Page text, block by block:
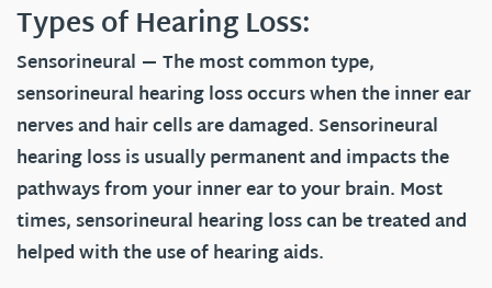
Types of Hearing Loss:
Sensorineural — The most common type,
sensorineural hearing loss occurs when the inner ear
nerves and hair cells are damaged. Sensorineural
hearing loss is usually permanent and impacts the
pathways from your inner ear to your brain. Most
times, sensorineural hearing loss can be treated and
helped with the use of hearing aids.